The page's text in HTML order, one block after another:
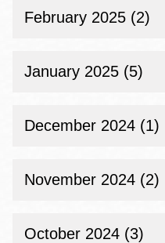
February 2025 (2)
January 2025 (5)
December 2024 (1)
November 2024 (2)
October 2024 (3)